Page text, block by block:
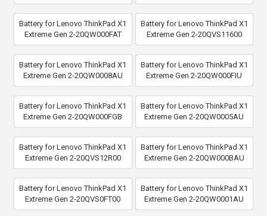
Battery for Lenovo ThinkPad X1
Extreme Gen 2-20QW000FAT
Battery for Lenovo ThinkPad X1
Extreme Gen 2-20QVS11600
Battery for Lenovo ThinkPad X1
Extreme Gen 2-20QW0008AU
Battery for Lenovo ThinkPad X1
Extreme Gen 2-20QW000FIU
Battery for Lenovo ThinkPad X1
Extreme Gen 2-20QW000FGB
Battery for Lenovo ThinkPad X1
Extreme Gen 2-20QW0005AU
Battery for Lenovo ThinkPad X1
Extreme Gen 2-20QVS12R00
Battery for Lenovo ThinkPad X1
Extreme Gen 2-20QW000BAU
Battery for Lenovo ThinkPad X1
Extreme Gen 2-20QVS0FT00
Battery for Lenovo ThinkPad X1
Extreme Gen 2-20QW0001AU